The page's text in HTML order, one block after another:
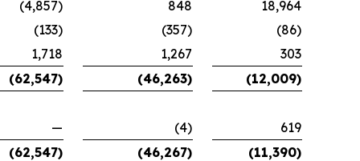
(4,857) 848
18,964
(133) (357)
(86)
1,718 1,267
303
(62,547) (46,263) (12,009)
— (4)
619
(62,547) (46,267)
(11,390)